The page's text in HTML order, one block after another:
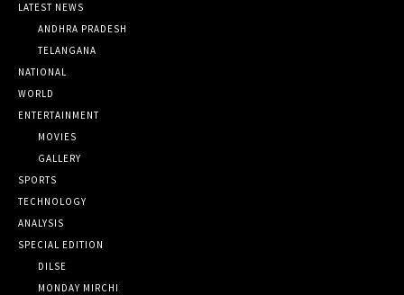
LATEST NEWS
ANDHRA PRADESH
TELANGANA
NATIONAL
WORLD
ENTERTAINMENT
MOVIES
GALLERY
SPORTS
TECHNOLOGY
ANALYSIS
SPECIAL EDITION
DILSE
MONDAY MIRCHI